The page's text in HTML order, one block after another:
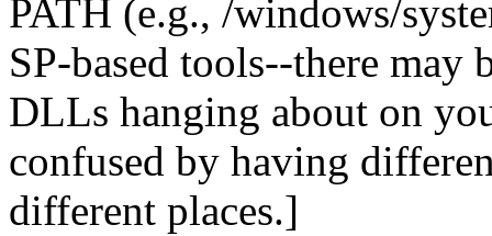
PATH (e.g., /windows/
SP-based tools--there may
DLLs hanging about on
confused by having
different places.]